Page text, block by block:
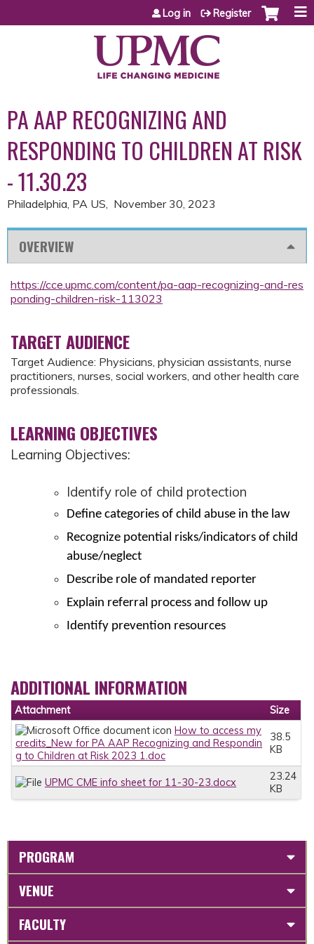
Jump to content
Log in Register
PA AAP RECOGNIZING AND
RESPONDING TO CHILDREN AT RISK
- 11.30.23
Philadelphia, PA US November 30, 2023
OVERVIEW
https://cce.upmc.com/content/pa-aap-recognizing-and-res
ponding-children-risk-113023
TARGET AUDIENCE
Target Audience: Physicians, physician assistants, nurse
practitioners, nurses, social workers, and other health care
professionals.
LEARNING OBJECTIVES
Learning Objectives:
Identify role of child protection
Define categories of child abuse in the law
Recognize potential risks/indicators of child
abuse/neglect
Describe role of mandated reporter
Explain referral process and follow up
Identify prevention resources
ADDITIONAL INFORMATION
Attachment
Size
How to access my
credits_New for PA AAP Recognizing and Respondin
g to Children at Risk 2023 1.doc
38.5
KB
UPMC CME info sheet for 11-30-23.docx
23.24
KB
PROGRAM
VENUE
FACULTY